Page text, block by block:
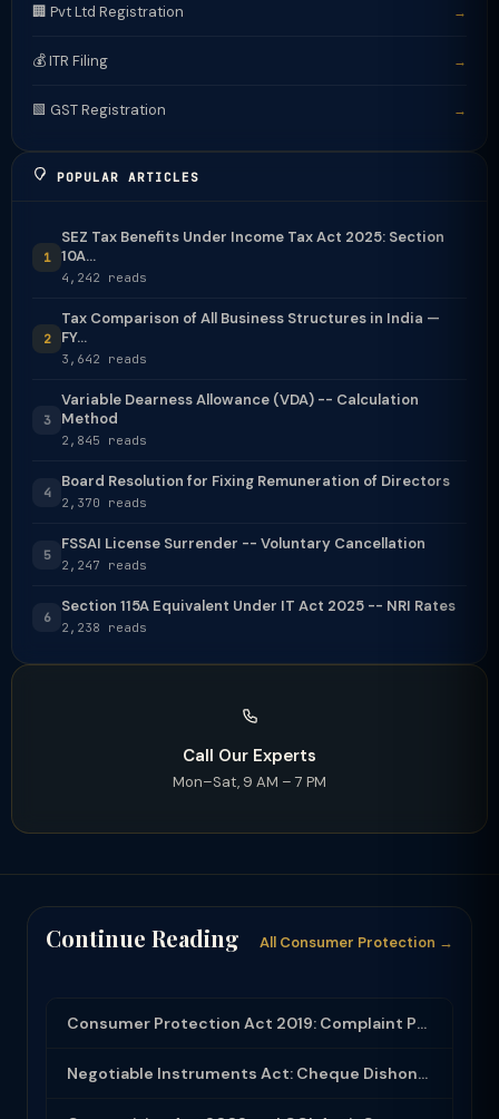
🏢 Pvt Ltd Registration →
💰 ITR Filing →
🟩 GST Registration →
POPULAR ARTICLES
1
SEZ Tax Benefits Under Income Tax Act 2025: Section
10A...
4,242 reads
2
Tax Comparison of All Business Structures in India —
FY...
3,642 reads
3
Variable Dearness Allowance (VDA) -- Calculation
Method
2,845 reads
4
Board Resolution for Fixing Remuneration of Directors
2,370 reads
5
FSSAI License Surrender -- Voluntary Cancellation
2,247 reads
6
Section 115A Equivalent Under IT Act 2025 -- NRI Rates
2,238 reads
Call Our Experts
Mon–Sat, 9 AM – 7 PM
Continue Reading All Consumer Protection →
Consumer Protection Act 2019: Complaint Process and E-Commerce Regulations
Negotiable Instruments Act: Cheque Dishonour Section 138 — Complete Process and ...